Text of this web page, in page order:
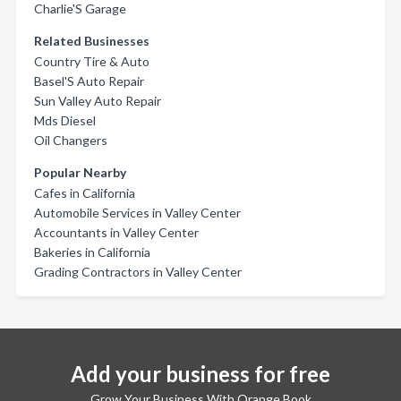
Charlie'S Garage
Related Businesses
Country Tire & Auto
Basel'S Auto Repair
Sun Valley Auto Repair
Mds Diesel
Oil Changers
Popular Nearby
Cafes in California
Automobile Services in Valley Center
Accountants in Valley Center
Bakeries in California
Grading Contractors in Valley Center
Add your business for free